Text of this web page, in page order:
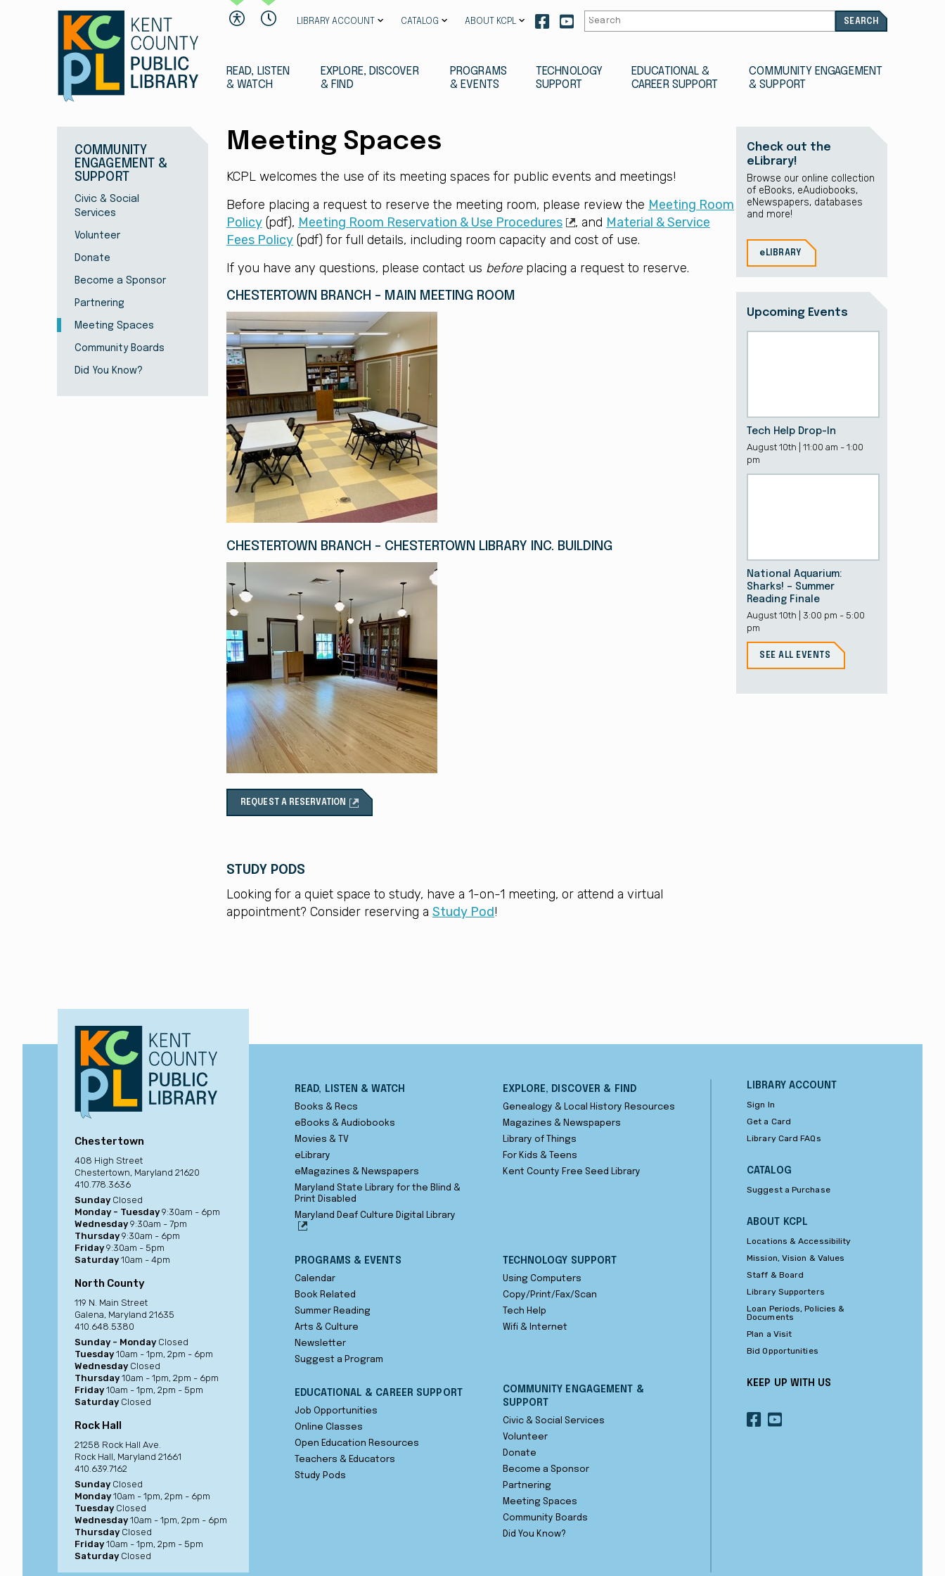
LIBRARY ACCOUNT CATALOG ABOUT KCPL
Our
facebook
Our
youtube
READ, LISTEN
& WATCH
EXPLORE, DISCOVER
& FIND
PROGRAMS
& EVENTS
TECHNOLOGY
SUPPORT
EDUCATIONAL &
CAREER SUPPORT
COMMUNITY ENGAGEMENT
& SUPPORT
COMMUNITY
ENGAGEMENT &
SUPPORT
Civic & Social
Services
Volunteer
Donate
Become a Sponsor
Partnering
Meeting Spaces
Community Boards
Did You Know?
Meeting Spaces
KCPL welcomes the use of its meeting spaces for public events and meetings!
Before placing a request to reserve the meeting room, please review the Meeting Room
Policy (pdf), Meeting Room Reservation & Use Procedures , and Material & Service
Fees Policy (pdf) for full details, including room capacity and cost of use.
If you have any questions, please contact us beforeplacing a request to reserve.
CHESTERTOWN BRANCH - MAIN MEETING ROOM
CHESTERTOWN BRANCH - CHESTERTOWN LIBRARY INC. BUILDING
REQUEST A RESERVATION
STUDY PODS
Looking for a quiet space to study, have a 1-on-1 meeting, or attend a virtual
appointment? Consider reserving a Study Pod!
Check out the
eLibrary!
Browse our online collection
of eBooks, eAudiobooks,
eNewspapers, databases
and more!
eLIBRARY
Upcoming Events
Tech Help Drop-In
August 10th | 11:00 am - 1:00
pm
National Aquarium:
Sharks! – Summer
Reading Finale
August 10th | 3:00 pm - 5:00
pm
SEE ALL EVENTS
Chestertown
408 High Street
Chestertown, Maryland 21620
410.778.3636
Sunday Closed
Monday - Tuesday9:30am - 6pm
Wednesday9:30am - 7pm
Thursday9:30am - 6pm
Friday9:30am - 5pm
Saturday10am - 4pm
North County
119 N. Main Street
Galena, Maryland 21635
410.648.5380
Sunday - Monday Closed
Tuesday10am - 1pm, 2pm - 6pm
Wednesday Closed
Thursday10am - 1pm, 2pm - 6pm
Friday10am - 1pm, 2pm - 5pm
Saturday Closed
Rock Hall
21258 Rock Hall Ave.
Rock Hall, Maryland 21661
410.639.7162
Sunday Closed
Monday10am - 1pm, 2pm - 6pm
Tuesday Closed
Wednesday10am - 1pm, 2pm - 6pm
Thursday Closed
Friday10am - 1pm, 2pm - 5pm
Saturday Closed
READ, LISTEN & WATCH
Books & Recs
eBooks & Audiobooks
Movies & TV
eLibrary
eMagazines & Newspapers
Maryland State Library for the Blind &
Print Disabled
Maryland Deaf Culture Digital Library
EXPLORE, DISCOVER & FIND
Genealogy & Local History Resources
Magazines & Newspapers
Library of Things
For Kids & Teens
Kent County Free Seed Library
PROGRAMS & EVENTS
Calendar
Book Related
Summer Reading
Arts & Culture
Newsletter
Suggest a Program
TECHNOLOGY SUPPORT
Using Computers
Copy/Print/Fax/Scan
Tech Help
Wifi & Internet
EDUCATIONAL & CAREER SUPPORT
Job Opportunities
Online Classes
Open Education Resources
Teachers & Educators
Study Pods
COMMUNITY ENGAGEMENT &
SUPPORT
Civic & Social Services
Volunteer
Donate
Become a Sponsor
Partnering
Meeting Spaces
Community Boards
Did You Know?
LIBRARY ACCOUNT
Sign In
Get a Card
Library Card FAQs
CATALOG
Suggest a Purchase
ABOUT KCPL
Locations & Accessibility
Mission, Vision & Values
Staff & Board
Library Supporters
Loan Periods, Policies &
Documents
Plan a Visit
Bid Opportunities
KEEP UP WITH US
OUR
FACEBOOK
OUR
YOUTUBE